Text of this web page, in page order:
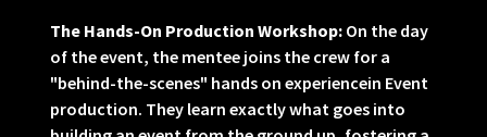
The Hands-On Production Workshop: On the day
of the event, the mentee joins the crew for a
"behind-the-scenes" hands on experiencein Event
production. They learn exactly what goes into